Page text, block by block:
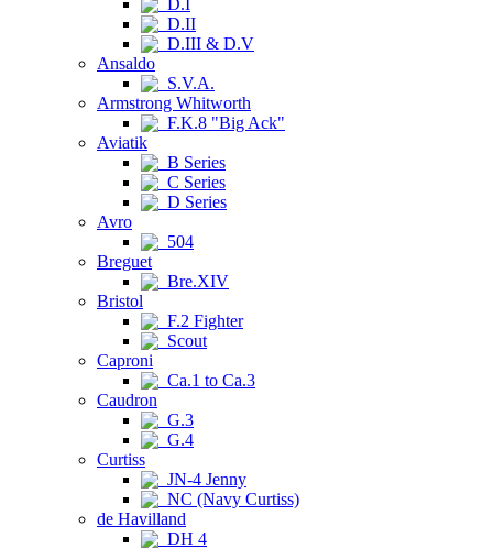
D.I
D.II
D.III & D.V
Ansaldo
S.V.A.
Armstrong Whitworth
F.K.8 "Big Ack"
Aviatik
B Series
C Series
D Series
Avro
504
Breguet
Bre.XIV
Bristol
F.2 Fighter
Scout
Caproni
Ca.1 to Ca.3
Caudron
G.3
G.4
Curtiss
JN-4 Jenny
NC (Navy Curtiss)
de Havilland
DH 4